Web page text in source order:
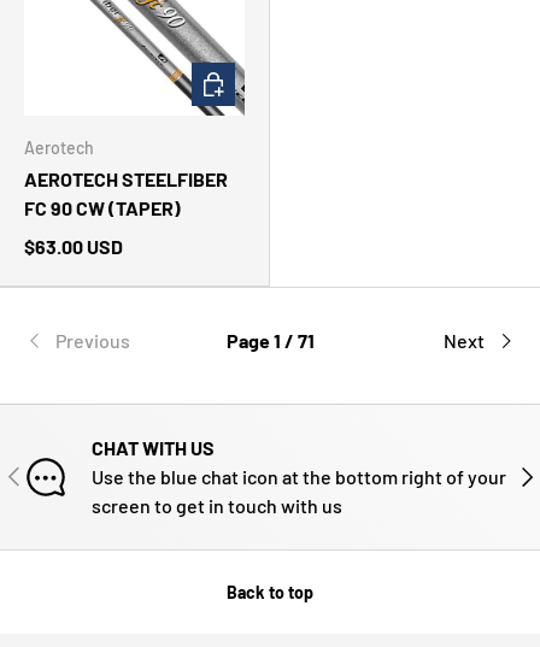
Aerotech
AEROTECH STEELFIBER
FC 90 CW (TAPER)
$63.00 USD
CHOOSE OPTIONS
Previous Page 1 / 71 Next
PREVIOUS
CHAT WITH US
Use the blue chat icon at the bottom right of your
screen to get in touch with us
Back to top